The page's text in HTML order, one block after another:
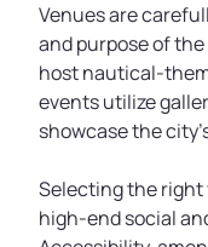
Venues are
and purpose of
host nautical-
events utilize
showcase the
Selecting the right
high-end social